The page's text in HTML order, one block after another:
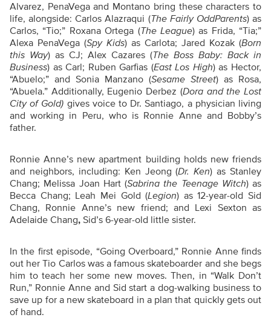
Alvarez, PenaVega and Montano bring these characters to
life, alongside: Carlos Alazraqui (The Fairly OddParents) as
Carlos, “Tio;” Roxana Ortega (The League) as Frida, “Tia;”
Alexa PenaVega (Spy Kids) as Carlota; Jared Kozak (Born
this Way) as CJ; Alex Cazares (The Boss Baby: Back in
Business) as Carl; Ruben Garfias (East Los High) as Hector,
“Abuelo;” and Sonia Manzano (Sesame Street) as Rosa,
“Abuela.” Additionally, Eugenio Derbez (Dora and the Lost
City of Gold) gives voice to Dr. Santiago, a physician living
and working in Peru, who is Ronnie Anne and Bobby’s
father.
Ronnie Anne’s new apartment building holds new friends
and neighbors, including: Ken Jeong (Dr. Ken) as Stanley
Chang; Melissa Joan Hart (Sabrina the Teenage Witch) as
Becca Chang; Leah Mei Gold (Legion) as 12-year-old Sid
Chang, Ronnie Anne’s new friend; and Lexi Sexton as
Adelaide Chang, Sid’s 6-year-old little sister.
In the first episode, “Going Overboard,” Ronnie Anne finds
out her Tio Carlos was a famous skateboarder and she begs
him to teach her some new moves. Then, in “Walk Don’t
Run,” Ronnie Anne and Sid start a dog-walking business to
save up for a new skateboard in a plan that quickly gets out
of hand.